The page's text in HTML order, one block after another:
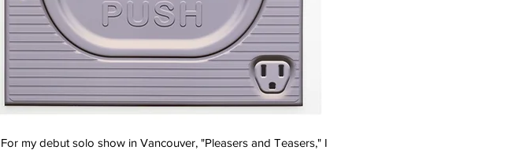
For my debut solo show in Vancouver, "Pleasers and Teasers," I